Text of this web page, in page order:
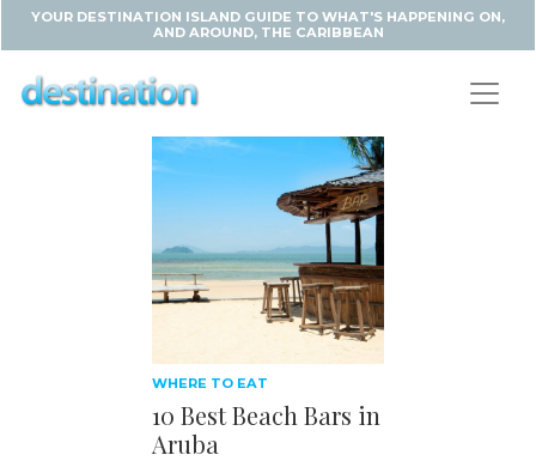
YOUR DESTINATION ISLAND GUIDE TO WHAT'S HAPPENING ON,
AND AROUND, THE CARIBBEAN
WHERE TO EAT
10 Best Beach Bars in
Aruba